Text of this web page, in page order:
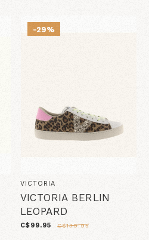
-29%
VICTORIA
VICTORIA BERLIN
LEOPARD
C$99.95 C$139.95